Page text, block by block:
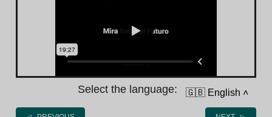
Select the language: 🇬🇧 English ˄